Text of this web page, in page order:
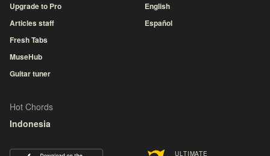
ULTIMATE
Upgrade to Pro
Articles staff
Fresh Tabs
MuseHub
Guitar tuner
English
Español
Hot Chords
Indonesia